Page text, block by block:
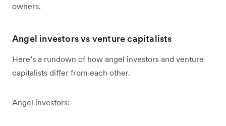
owners.
Angel investors vs venture capitalists
Here’s a rundown of how angel investors and venture
capitalists differ from each other.
Angel investors: